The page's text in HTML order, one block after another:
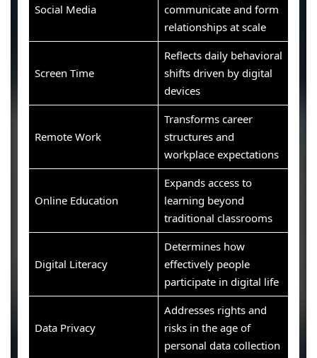
Social Media
communicate and form
relationships at scale
Screen Time
Reflects daily behavioral
shifts driven by digital
devices
Remote Work
Transforms career
structures and
workplace expectations
Online Education
Expands access to
learning beyond
traditional classrooms
Digital Literacy
Determines how
effectively people
participate in digital life
Data Privacy
Addresses rights and
risks in the age of
personal data collection